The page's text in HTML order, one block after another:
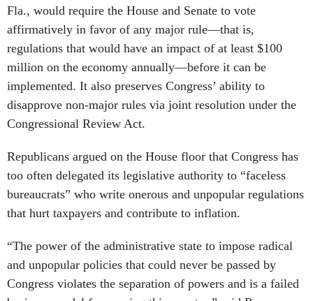
Fla., would require the House and Senate to vote
affirmatively in favor of any major rule—that is,
regulations that would have an impact of at least $100
million on the economy annually—before it can be
implemented. It also preserves Congress’ ability to
disapprove non-major rules via joint resolution under the
Congressional Review Act.
Republicans argued on the House floor that Congress has
too often delegated its legislative authority to “faceless
bureaucrats” who write onerous and unpopular regulations
that hurt taxpayers and contribute to inflation.
“The power of the administrative state to impose radical
and unpopular policies that could never be passed by
Congress violates the separation of powers and is a failed